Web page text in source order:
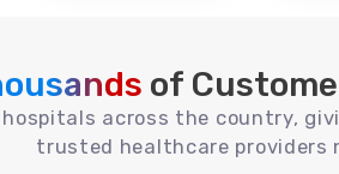
of
hospitals across the country,
trusted healthcare providers